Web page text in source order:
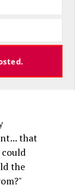
that
could
the